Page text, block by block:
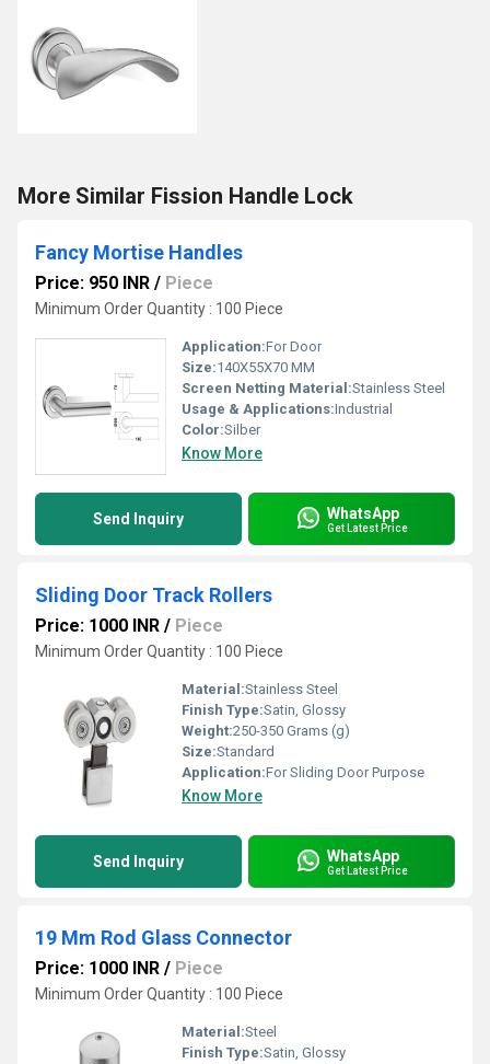
More Similar Fission Handle Lock
Fancy Mortise Handles
Price: 950 INR / Piece
Minimum Order Quantity : 100 Piece
Application:For Door
Size:140X55X70 MM
Screen Netting Material:Stainless Steel
Usage & Applications:Industrial
Color:Silber
Know More
Send Inquiry WhatsApp
Get Latest Price
Sliding Door Track Rollers
Price: 1000 INR / Piece
Minimum Order Quantity : 100 Piece
Material:Stainless Steel
Finish Type:Satin, Glossy
Weight:250-350 Grams (g)
Size:Standard
Application:For Sliding Door Purpose
Know More
Send Inquiry WhatsApp
Get Latest Price
19 Mm Rod Glass Connector
Price: 1000 INR / Piece
Minimum Order Quantity : 100 Piece
Material:Steel
Finish Type:Satin, Glossy